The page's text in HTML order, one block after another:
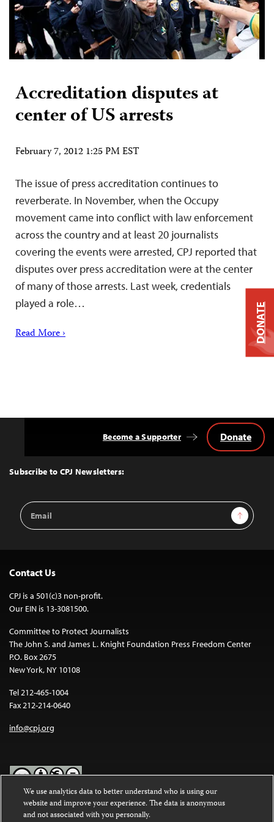
Accreditation disputes at
center of US arrests
February 7, 2012 1:25 PM EST
The issue of press accreditation continues to
reverberate. In November, when the Occupy
movement came into conflict with law enforcement
across the country and at least 20 journalists
covering the events were arrested, CPJ reported that
disputes over press accreditation were at the center
of many of those arrests. Last week, credentials
played a role…
Read More ›
Top
Subscribe to CPJ Newsletters:
Email
Address
Sign Up
Become a Supporter Donate
Contact Us
CPJ is a 501(c)3 non-profit.
Our EIN is 13-3081500.
Committee to Protect Journalists
The John S. and James L. Knight Foundation Press Freedom Center
P.O. Box 2675
New York, NY 10108
Tel 212-465-1004
Fax 212-214-0640
info@cpj.org
Except where noted, text on this website is licensed under a
Commons Attribution-NonCommercial-NoDerivatives 4.0
DONATE
We use analytics data to better understand who is using our
website and improve your experience. The data is anonymous
and not associated with you personally.